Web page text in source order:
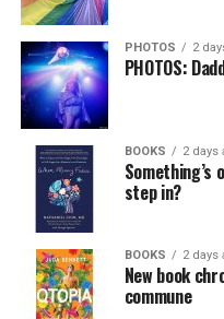
PHOTOS 2
PHOTOS:
BOOKS 2 days
step in?
BOOKS 2 days
New book
commune